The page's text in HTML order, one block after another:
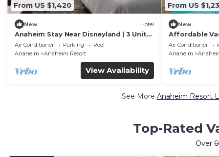
From US $1,420
New Hotel
Anaheim Stay Near Disneyland | 3 Units
w/Kitchen & Pool Access | Pets Allowed
Air Conditioner Parking
Pool
Anaheim
Anaheim Resort
View Availability
From US
New
Affordable
Disney -
Units
Air Conditioner
Anaheim
See More Anaheim Resort
Top-Rated
Over